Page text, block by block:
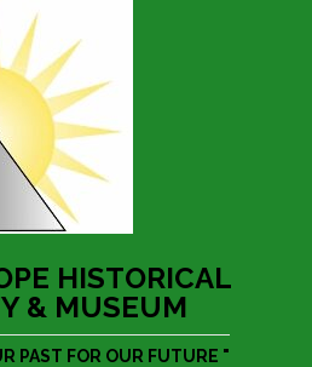
HISTORICAL
& MUSEUM
PAST FOR OUR FUTURE "